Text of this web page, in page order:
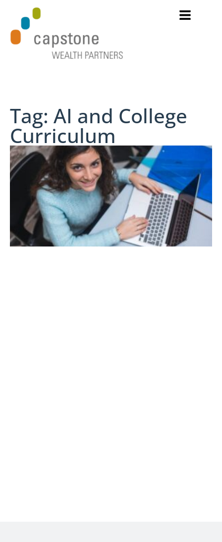
Tag: AI and College
Curriculum